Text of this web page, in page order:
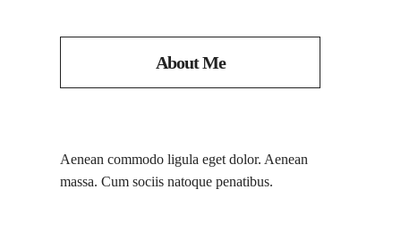
About Me
Aenean commodo ligula eget dolor. Aenean
massa. Cum sociis natoque penatibus.